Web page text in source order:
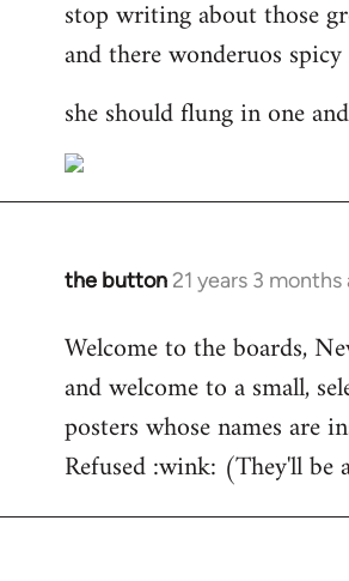
stop writing about those
and there wonderuos
she should flung in one
the button 21 years 3 months
In
to
Welcome
libcom.org
Welcome to the boards,
and welcome to a small,
posters whose names are
Refused :wink: (They'll be